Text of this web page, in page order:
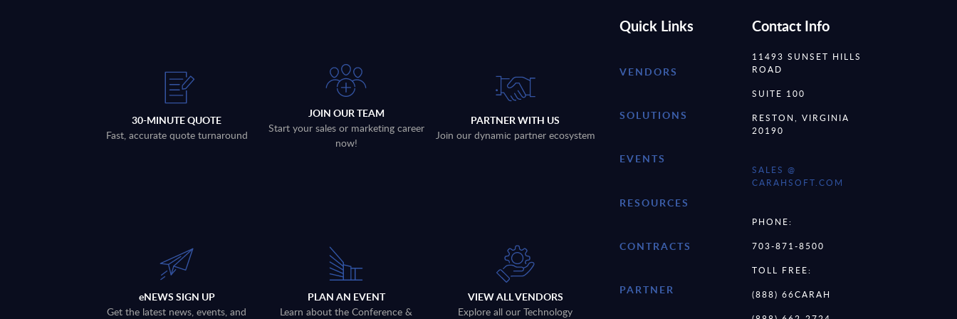
30-MINUTE QUOTE
Fast, accurate quote turnaround
JOIN OUR TEAM
Start your sales or marketing career
now!
PARTNER WITH US
Join our dynamic partner ecosystem
eNEWS SIGN UP
Get the latest news, events, and
PLAN AN EVENT
Learn about the Conference &
VIEW ALL VENDORS
Explore all our Technology
Quick Links
VENDORS
SOLUTIONS
EVENTS
RESOURCES
CONTRACTS
PARTNER
Contact Info
11493 SUNSET HILLS
ROAD
SUITE 100
RESTON, VIRGINIA
20190
SALES @
CARAHSOFT.COM
PHONE:
703-871-8500
TOLL FREE:
(888) 66CARAH